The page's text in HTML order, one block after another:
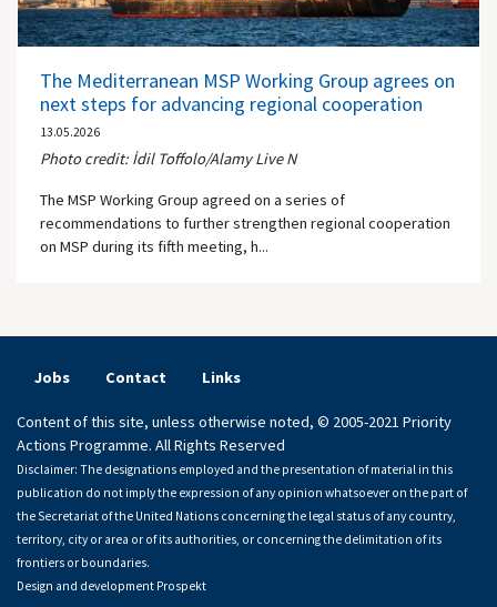
The Mediterranean MSP Working Group agrees on
next steps for advancing regional cooperation
13.05.2026
Photo credit: İdil Toffolo/Alamy Live N
The MSP Working Group agreed on a series of
recommendations to further strengthen regional cooperation
on MSP during its fifth meeting, h...
Jobs Contact Links
Content of this site, unless otherwise noted, © 2005-2021 Priority
Actions Programme. All Rights Reserved
Disclaimer: The designations employed and the presentation of material in this
publication do not imply the expression of any opinion whatsoever on the part of
the Secretariat of the United Nations concerning the legal status of any country,
territory, city or area or of its authorities, or concerning the delimitation of its
frontiers or boundaries.
Design and development Prospekt